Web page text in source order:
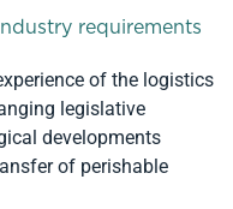
requirements
of the logistics
legislative
developments
of perishable